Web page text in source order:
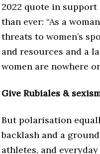
2022 quote in
than ever: “As a
threats to women’s
and resources and a
women are nowhere
Give Rubiales &
But polarisation
backlash and a
athletes, and